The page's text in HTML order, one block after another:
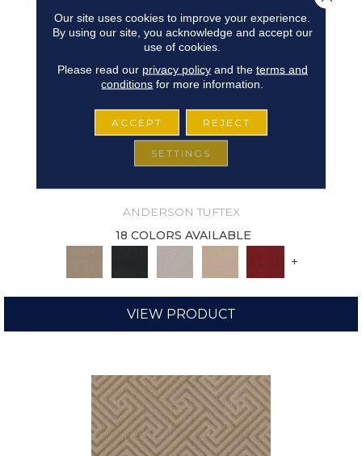
ANDERSON TUFTEX
18 COLORS AVAILABLE
+
VIEW PRODUCT
Our site uses cookies to improve your experience.
By using our site, you acknowledge and accept our
use of cookies.
Please read our privacy policyand the terms and
conditions for more information.
ACCEPT REJECT
SETTINGS